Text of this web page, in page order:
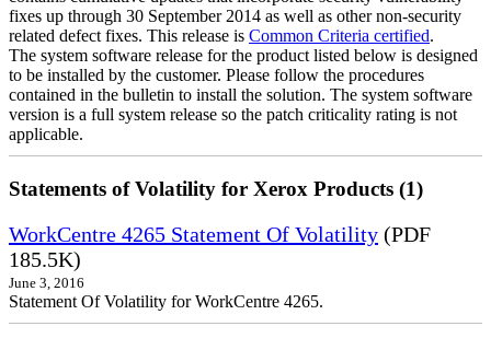
fixes up through 30 September 2014 as well as other non-security
related defect fixes. This release is Common Criteria certified.
The system software release for the product listed below is designed
to be installed by the customer. Please follow the procedures
contained in the bulletin to install the solution. The system software
version is a full system release so the patch criticality rating is not
applicable.
Statements of Volatility for Xerox Products (1)
WorkCentre 4265 Statement Of Volatility (PDF
185.5K)
June 3, 2016
Statement Of Volatility for WorkCentre 4265.